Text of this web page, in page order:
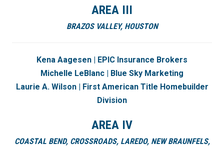
AREA III
BRAZOS VALLEY, HOUSTON
Kena Aagesen | EPIC Insurance Brokers
Michelle LeBlanc | Blue Sky Marketing
Laurie A. Wilson | First American Title Homebuilder
Division
AREA IV
COASTAL BEND, CROSSROADS, LAREDO, NEW BRAUNFELS,